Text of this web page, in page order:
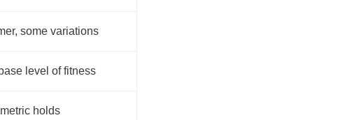
some variations
level of fitness
holds